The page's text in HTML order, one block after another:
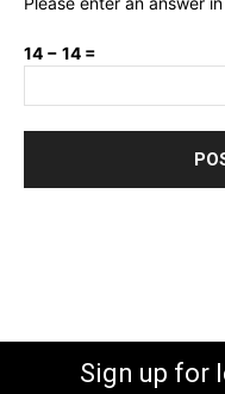
14 − 14 =
Sign up for